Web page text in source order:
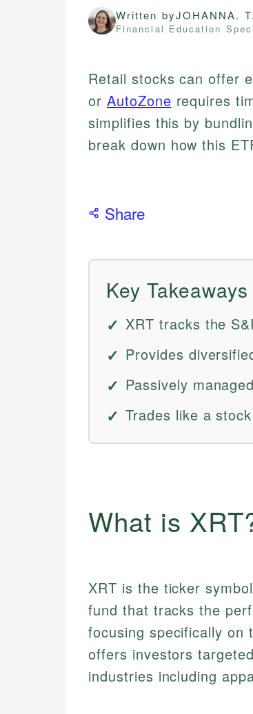
Written byJOHANNA. T.
Financial Education
Retail stocks can offer
or AutoZone requires
simplifies this by
break down how this
Share
Key Takeaways
XRT tracks the
Provides
Passively
Trades like a
What is
XRT is the ticker
fund that tracks the
focusing specifically
offers investors
industries including